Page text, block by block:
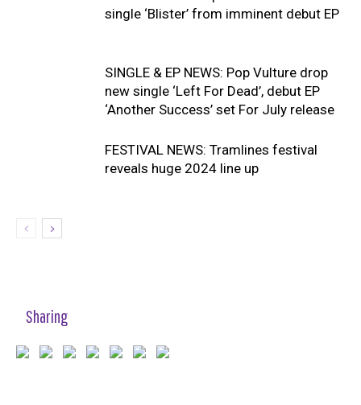
single ‘Blister’ from imminent debut EP
SINGLE & EP NEWS: Pop Vulture drop
new single ‘Left For Dead’, debut EP
‘Another Success’ set For July release
FESTIVAL NEWS: Tramlines festival
reveals huge 2024 line up
Sharing